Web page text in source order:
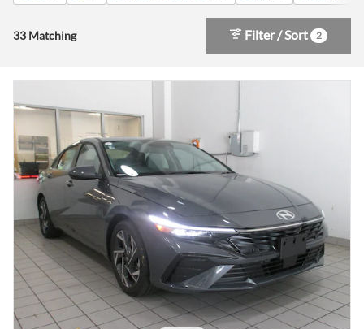
33 Matching Filter / Sort 2